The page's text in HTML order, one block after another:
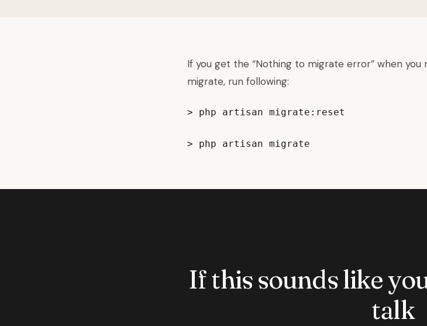
If you get the “Nothing to migrate error” when
migrate, run following:
> php artisan migrate:reset
> php artisan migrate
If this sounds like
talk